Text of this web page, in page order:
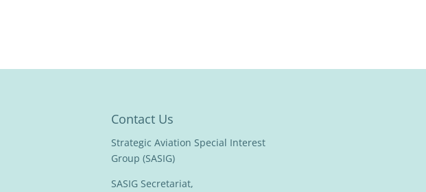
Contact Us
Strategic Aviation Special Interest
Group (SASIG)
SASIG Secretariat,